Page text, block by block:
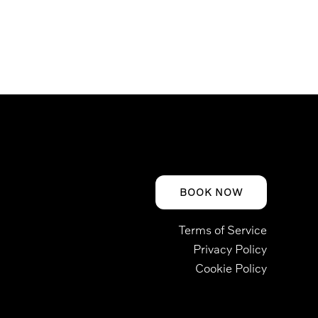
BOOK NOW
Terms of Service
Privacy Policy
Cookie Policy